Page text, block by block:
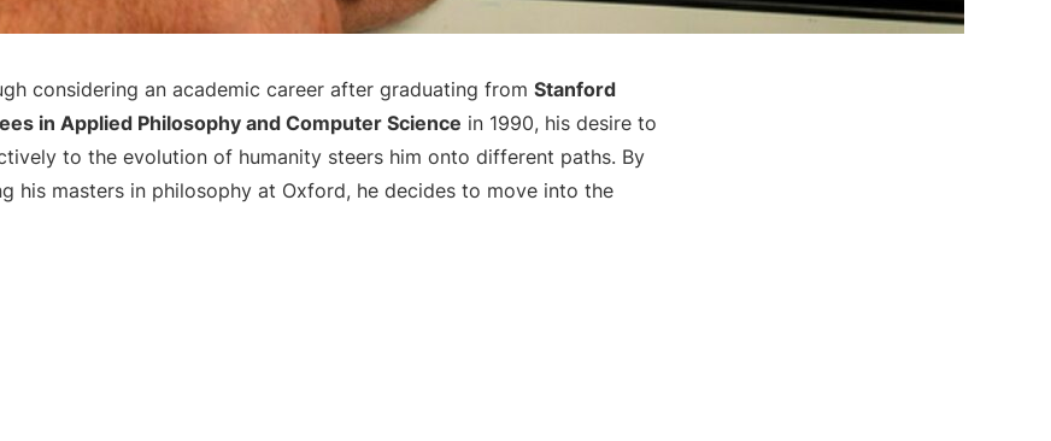
considering an academic career after graduating from Stanford
in Applied Philosophy and Computer Science in 1990, his desire to
to the evolution of humanity steers him onto different paths. By
his masters in philosophy at Oxford, he decides to move into the